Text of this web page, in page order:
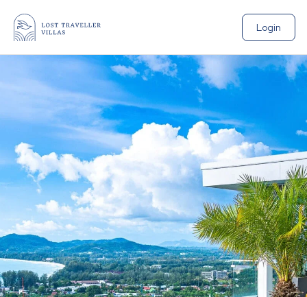
Login